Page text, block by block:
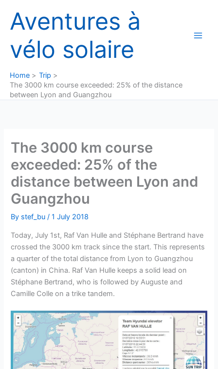
content
Aventures à
vélo solaire
Home
Trip
The 3000 km course exceeded: 25% of the distance
between Lyon and Guangzhou
The 3000 km course
exceeded: 25% of the
distance between Lyon and
Guangzhou
By stef_bu/1 July 2018
Today, July 1st, Raf Van Hulle and Stéphane Bertrand have
crossed the 3000 km track since the start. This represents
a quarter of the total distance from Lyon to Guangzhou
(canton) in China. Raf Van Hulle keeps a solid lead on
Stéphane Bertrand, who is followed by Auguste and
Camille Colle on a trike tandem.